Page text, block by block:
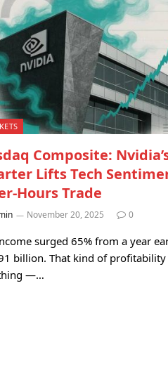
Composite:
Lifts Tech
Hours Trade
November 20, 2025 0
surged 65% from a year
billion. That kind of
—…